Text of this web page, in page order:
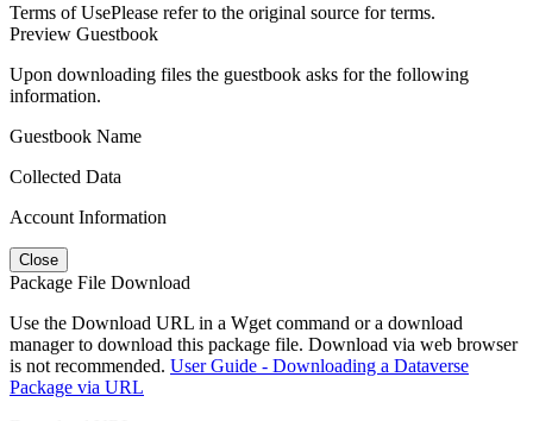
Terms of UsePlease refer to the original source for terms.
Preview Guestbook
Upon downloading files the guestbook asks for the following
information.
Guestbook Name
Collected Data
Account Information
Close
Package File Download
Use the Download URL in a Wget command or a download
manager to download this package file. Download via web browser
is not recommended. User Guide - Downloading a Dataverse
Package via URL